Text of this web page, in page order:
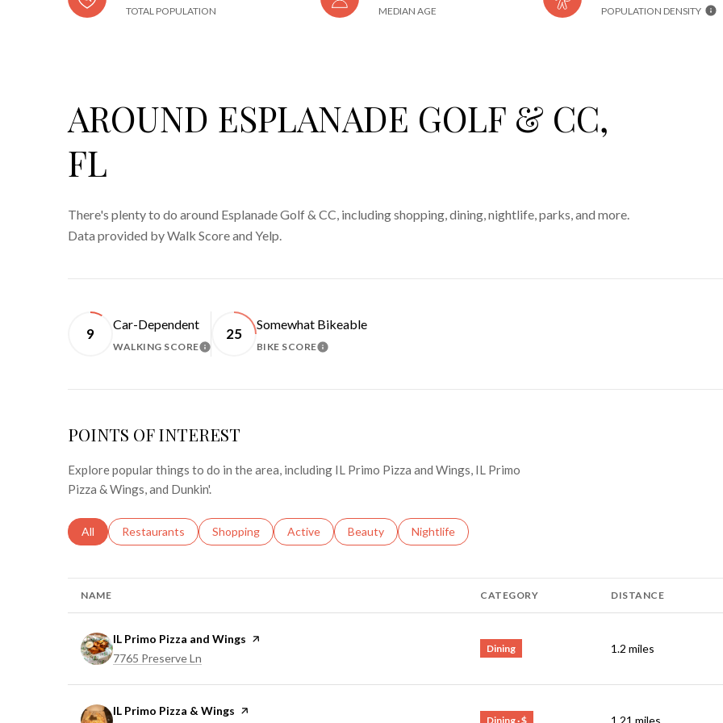
TOTAL POPULATION MEDIAN AGE POPULATION DENSITY
AROUND ESPLANADE GOLF & CC,
FL
There's plenty to do around Esplanade Golf & CC, including shopping, dining, nightlife, parks, and more.
Data provided by Walk Score and Yelp.
9
Car-Dependent
WALKING SCORELEARN MORE
25
Somewhat Bikeable
BIKE SCORELEARN MORE
POINTS OF INTEREST
Explore popular things to do in the area, including IL Primo Pizza and Wings, IL Primo
Pizza & Wings, and Dunkin'.
Search businesses related to
All Search businesses related to
Restaurants Search businesses related to
Shopping Search businesses related to
Active Search businesses related to
Beauty Search businesses related to
Nightlife
NAME CATEGORY DISTANCE
Visit the
IL Primo Pizza and Wings page on Yelp
Search
7765 Preserve Ln
Dining 1.2 miles
Visit the
IL Primo Pizza & Wings page on Yelp
Dining · $ 1.21 miles